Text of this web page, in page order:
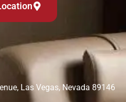
Las Vegas, Nevada 89146